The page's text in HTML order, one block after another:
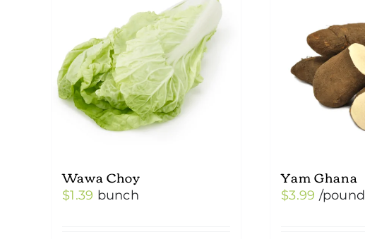
Wawa Choy
$1.39 bunch
Yam Ghana
$3.99 /pound